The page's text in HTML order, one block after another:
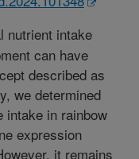
nutrient intake
can have
described as
we determined
intake in rainbow
expression
it remains